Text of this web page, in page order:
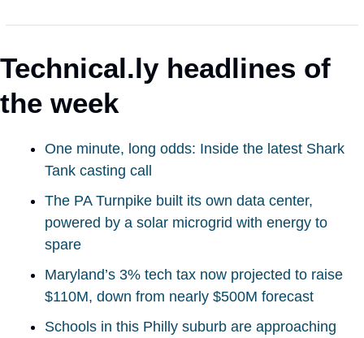
Technical.ly headlines of
the week
One minute, long odds: Inside the latest Shark
Tank casting call
The PA Turnpike built its own data center,
powered by a solar microgrid with energy to
spare
Maryland’s 3% tech tax now projected to raise
$110M, down from nearly $500M forecast
Schools in this Philly suburb are approaching